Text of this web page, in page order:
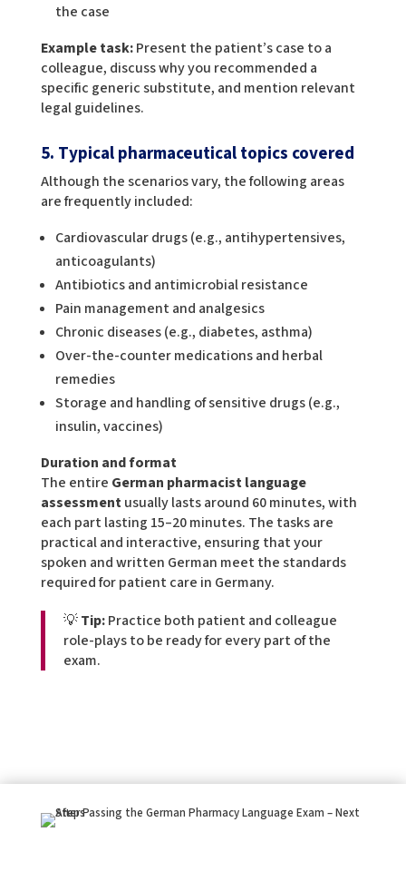
the case
Example task:Present the patient’s case to a
colleague, discuss why you recommended a
specific generic substitute, and mention relevant
legal guidelines.
5. Typical pharmaceutical topics covered
Although the scenarios vary, the following areas
are frequently included:
Cardiovascular drugs (e.g., antihypertensives,
anticoagulants)
Antibiotics and antimicrobial resistance
Pain management and analgesics
Chronic diseases (e.g., diabetes, asthma)
Over-the-counter medications and herbal
remedies
Storage and handling of sensitive drugs (e.g.,
insulin, vaccines)
Duration and format
The entire German pharmacist language
assessmentusually lasts around 60 minutes, with
each part lasting 15–20 minutes. The tasks are
practical and interactive, ensuring that your
spoken and written German meet the standards
required for patient care in Germany.
💡Tip:Practice both patient and colleague
role-plays to be ready for every part of the
exam.